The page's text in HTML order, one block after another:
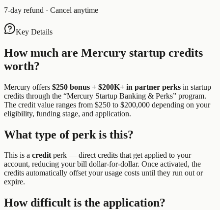
7-day refund · Cancel anytime
Key Details
How much are Mercury startup credits
worth?
Mercury offers $250 bonus + $200K+ in partner perks in startup
credits through the “Mercury Startup Banking & Perks” program.
The credit value ranges from $250 to $200,000 depending on your
eligibility, funding stage, and application.
What type of perk is this?
This is a credit perk — direct credits that get applied to your
account, reducing your bill dollar-for-dollar. Once activated, the
credits automatically offset your usage costs until they run out or
expire.
How difficult is the application?